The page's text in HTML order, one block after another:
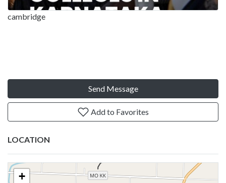
cambridge
Send Message
Add to Favorites
LOCATION
+